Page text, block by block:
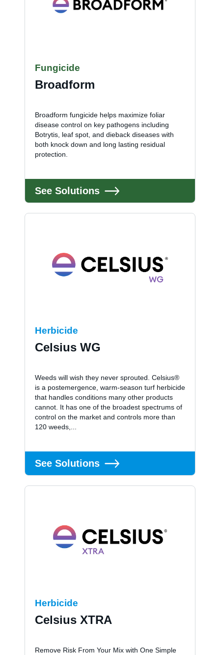
Fungicide
Broadform
Broadform fungicide helps maximize foliar
disease control on key pathogens including
Botrytis, leaf spot, and dieback diseases with
both knock down and long lasting residual
protection.
See Solutions
Herbicide
Celsius WG
Weeds will wish they never sprouted. Celsius®
is a postemergence, warm-season turf herbicide
that handles conditions many other products
cannot. It has one of the broadest spectrums of
control on the market and controls more than
120 weeds,...
See Solutions
Herbicide
Celsius XTRA
Remove Risk From Your Mix with One Simple